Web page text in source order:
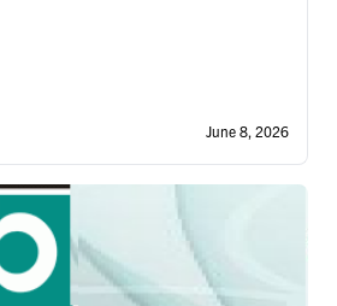
June 8, 2026